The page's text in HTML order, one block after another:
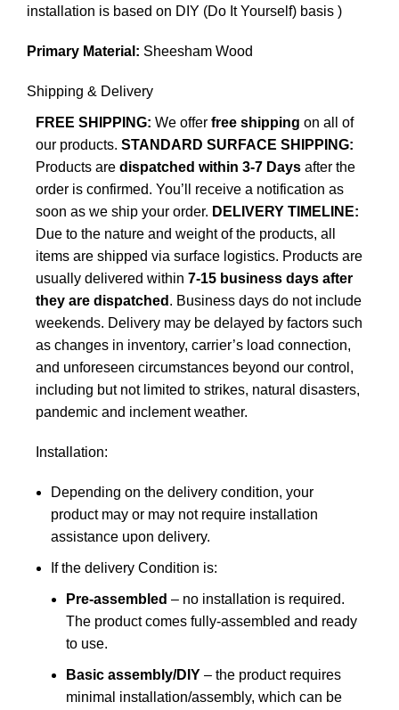
installation is based on DIY (Do It Yourself) basis )
Primary Material: Sheesham Wood
Shipping & Delivery
FREE SHIPPING: We offer free shipping on all of
our products. STANDARD SURFACE SHIPPING:
Products are dispatched within 3-7 Days after the
order is confirmed. You’ll receive a notification as
soon as we ship your order. DELIVERY TIMELINE:
Due to the nature and weight of the products, all
items are shipped via surface logistics. Products are
usually delivered within 7-15 business days after
they are dispatched . Business days do not include
weekends. Delivery may be delayed by factors such
as changes in inventory, carrier’s load connection,
and unforeseen circumstances beyond our control,
including but not limited to strikes, natural disasters,
pandemic and inclement weather.
Installation:
Depending on the delivery condition, your
product may or may not require installation
assistance upon delivery.
If the delivery Condition is:
Pre-assembled – no installation is required.
The product comes fully-assembled and ready
to use.
Basic assembly/DIY – the product requires
minimal installation/assembly, which can be